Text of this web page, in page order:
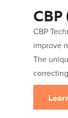
CBP
improve
The